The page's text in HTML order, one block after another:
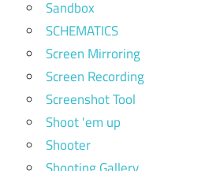
Sandbox
SCHEMATICS
Screen Mirroring
Screen Recording
Screenshot Tool
Shoot 'em up
Shooter